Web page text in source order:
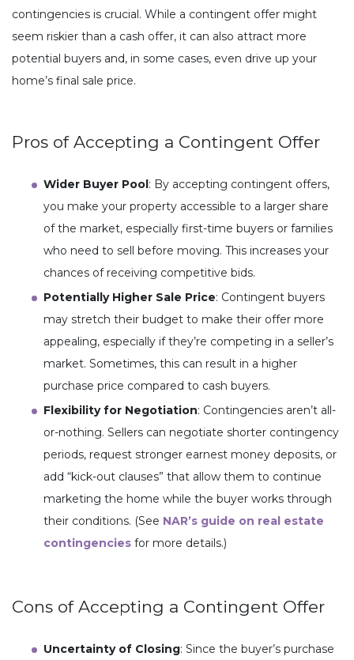
contingencies is crucial. While a contingent offer might
seem riskier than a cash offer, it can also attract more
potential buyers and, in some cases, even drive up your
home’s final sale price.
Pros of Accepting a Contingent Offer
Wider Buyer Pool: By accepting contingent offers,
you make your property accessible to a larger share
of the market, especially first-time buyers or families
who need to sell before moving. This increases your
chances of receiving competitive bids.
Potentially Higher Sale Price: Contingent buyers
may stretch their budget to make their offer more
appealing, especially if they’re competing in a seller’s
market. Sometimes, this can result in a higher
purchase price compared to cash buyers.
Flexibility for Negotiation: Contingencies aren’t all-
or-nothing. Sellers can negotiate shorter contingency
periods, request stronger earnest money deposits, or
add “kick-out clauses” that allow them to continue
marketing the home while the buyer works through
their conditions. (See NAR’s guide on real estate
contingencies for more details.)
Cons of Accepting a Contingent Offer
Uncertainty of Closing: Since the buyer’s purchase